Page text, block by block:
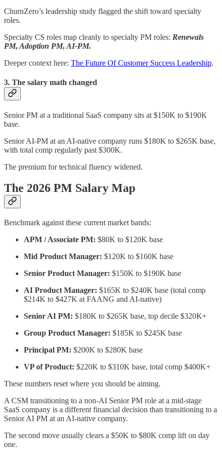
ChurnZero’s leadership study flagged the shift toward specialty
roles.
Specialty CS roles map cleanly to specialty PM roles: Renewals
PM, Adoption PM, AI-PM.
Deeper context here: The Future Of Customer Success Leadership.
3. The salary math changed
Senior PM at a traditional SaaS company sits at $150K to $190K
base.
Senior AI-PM at an AI-native company runs $180K to $265K base,
with total comp regularly past $300K.
The premium for technical fluency widened.
The 2026 PM Salary Map
Benchmark against these current market bands:
APM / Associate PM: $80K to $120K base
Mid Product Manager: $120K to $160K base
Senior Product Manager: $150K to $190K base
AI Product Manager: $165K to $240K base (total comp
$214K to $427K at FAANG and AI-native)
Senior AI PM: $180K to $265K base, top decile $320K+
Group Product Manager: $185K to $245K base
Principal PM: $200K to $280K base
VP of Product: $220K to $310K base, total comp $400K+
These numbers reset where you should be aiming.
A CSM transitioning to a non-AI Senior PM role at a mid-stage
SaaS company is a different financial decision than transitioning to a
Senior AI PM at an AI-native company.
The second move usually clears a $50K to $80K comp lift on day
one.